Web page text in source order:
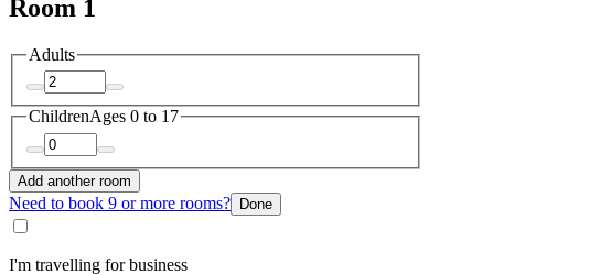
Room 1
Adults
ChildrenAges 0 to 17
Add another room
Need to book 9 or more rooms? Done
I'm travelling for business